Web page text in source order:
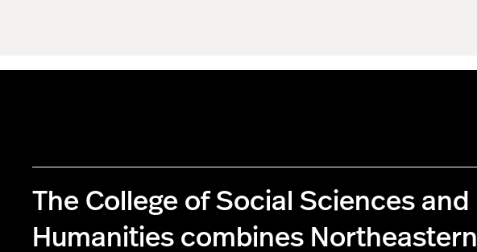
The College of Social Sciences and
Humanities combines Northeastern